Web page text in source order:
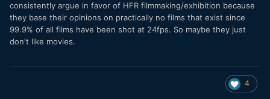
any sense whatsoever. You are also not interested in
making things intentionally un-realistic.
Everyone else understands that 24p is better
because they understand the goal is for creative
If we talk about literally any other aspect of film-making, are
we going to get the same argument again, where you think
consistently argue in favor of HFR filmmaking/exhibition because
they base their opinions on practically no films that exist since
99.9% of all films have been shot at 24fps. So maybe they just
don't like movies.
4